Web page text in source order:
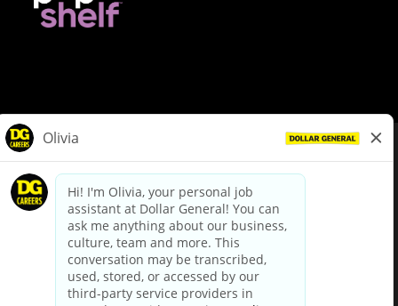
dollargeneral.com|Privacy Policy|Terms & Conditions
Your Privacy Choices
California Employee and Third Party Privacy Policy
Applicant Privacy Notice